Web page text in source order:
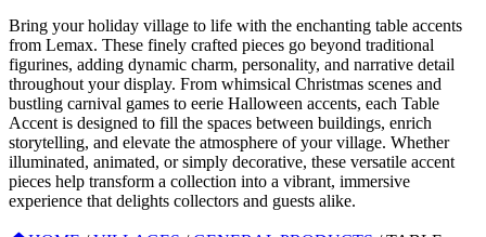
Bring your holiday village to life with the enchanting table accents
from Lemax. These finely crafted pieces go beyond traditional
figurines, adding dynamic charm, personality, and narrative detail
throughout your display. From whimsical Christmas scenes and
bustling carnival games to eerie Halloween accents, each Table
Accent is designed to fill the spaces between buildings, enrich
storytelling, and elevate the atmosphere of your village. Whether
illuminated, animated, or simply decorative, these versatile accent
pieces help transform a collection into a vibrant, immersive
experience that delights collectors and guests alike.